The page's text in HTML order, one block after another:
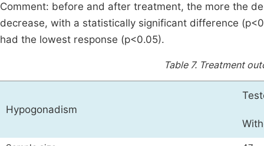
Comment: before and after treatment, the more the
decrease, with a statistically significant difference
had the lowest response (p<0.05).
Table 7. Treatment
Hypogonadism